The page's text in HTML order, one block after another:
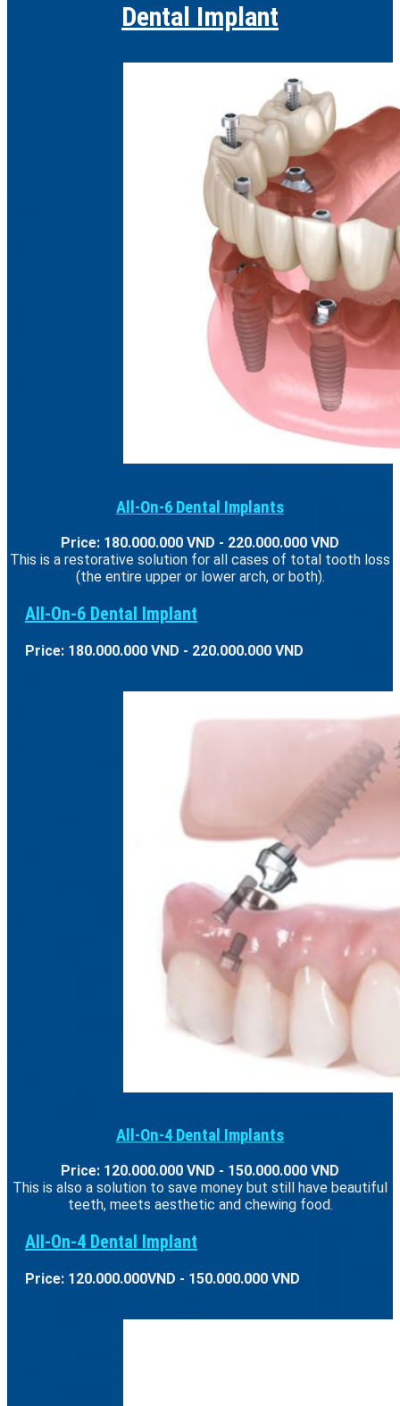
Dental Implant
All-On-6 Dental Implants
Price: 180.000.000 VND - 220.000.000 VND
This is a restorative solution for all cases of total tooth loss
(the entire upper or lower arch, or both).
All-On-6 Dental Implant
Price: 180.000.000 VND - 220.000.000 VND
All-On-4 Dental Implants
Price: 120.000.000 VND - 150.000.000 VND
This is also a solution to save money but still have beautiful
teeth, meets aesthetic and chewing food.
All-On-4 Dental Implant
Price: 120.000.000VND - 150.000.000 VND